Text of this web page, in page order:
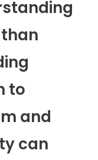
to
and
can